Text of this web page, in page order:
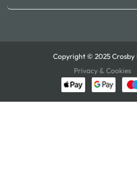
Copyright © 2025 Crosby
Privacy & Cookies